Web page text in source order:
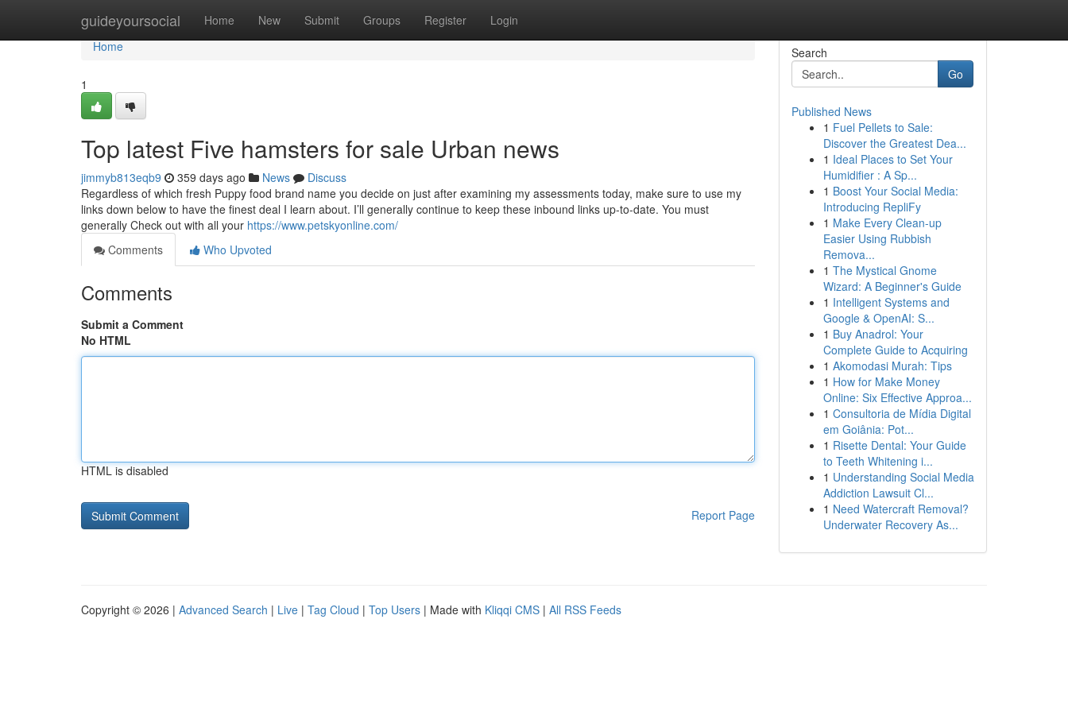
guideyoursocial Home New Submit Groups Register Login
Home
Home
1
Top latest Five hamsters for sale Urban news
jimmyb813eqb9 359 days ago News
Discuss
Regardless of which fresh Puppy food brand name you decide on just after examining my assessments today, make sure to use my
links down below to have the finest deal I learn about. I’ll generally continue to keep these inbound links up-to-date. You must
generally Check out with all your https://www.petskyonline.com/
Comments
Who Upvoted
Comments
Submit a Comment
No HTML
HTML is disabled
Report Page
Search
Go
Published News
1 Fuel Pellets to Sale:
Discover the Greatest Dea...
1 Ideal Places to Set Your
Humidifier : A Sp...
1 Boost Your Social Media:
Introducing RepliFy
1 Make Every Clean-up
Easier Using Rubbish
Remova...
1 The Mystical Gnome
Wizard: A Beginner's Guide
1 Intelligent Systems and
Google & OpenAI: S...
1 Buy Anadrol: Your
Complete Guide to Acquiring
1 Akomodasi Murah: Tips
1 How for Make Money
Online: Six Effective Approa...
1 Consultoria de Mídia Digital
em Goiânia: Pot...
1 Risette Dental: Your Guide
to Teeth Whitening i...
1 Understanding Social Media
Addiction Lawsuit Cl...
1 Need Watercraft Removal?
Underwater Recovery As...
Copyright © 2026 | Advanced Search | Live | Tag Cloud | Top Users | Made with Kliqqi CMS | All RSS Feeds